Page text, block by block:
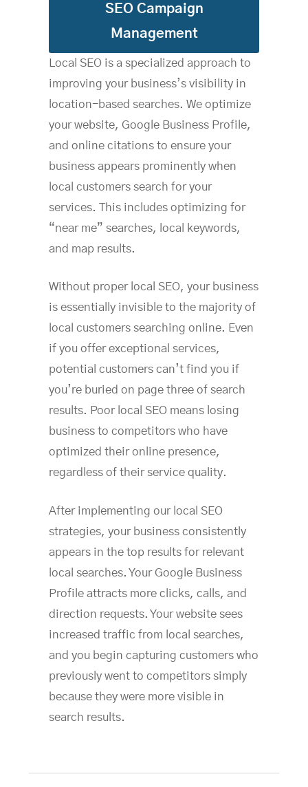
SEO Campaign
Management
Local SEO is a specialized approach to
improving your business’s visibility in
location-based searches. We optimize
your website, Google Business Profile,
and online citations to ensure your
business appears prominently when
local customers search for your
services. This includes optimizing for
“near me” searches, local keywords,
and map results.
Without proper local SEO, your business
is essentially invisible to the majority of
local customers searching online. Even
if you offer exceptional services,
potential customers can’t find you if
you’re buried on page three of search
results. Poor local SEO means losing
business to competitors who have
optimized their online presence,
regardless of their service quality.
After implementing our local SEO
strategies, your business consistently
appears in the top results for relevant
local searches. Your Google Business
Profile attracts more clicks, calls, and
direction requests. Your website sees
increased traffic from local searches,
and you begin capturing customers who
previously went to competitors simply
because they were more visible in
search results.